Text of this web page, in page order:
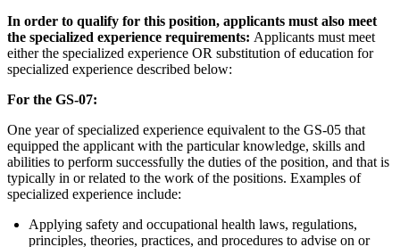
In order to qualify for this position, applicants must also meet
the specialized experience requirements: Applicants must meet
either the specialized experience OR substitution of education for
specialized experience described below:
For the GS-07:
One year of specialized experience equivalent to the GS-05 that
equipped the applicant with the particular knowledge, skills and
abilities to perform successfully the duties of the position, and that is
typically in or related to the work of the positions. Examples of
specialized experience include:
Applying safety and occupational health laws, regulations,
principles, theories, practices, and procedures to advise on or